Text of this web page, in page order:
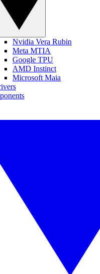
Nvidia Vera Rubin
Meta MTIA
Google TPU
AMD Instinct
Microsoft Maia